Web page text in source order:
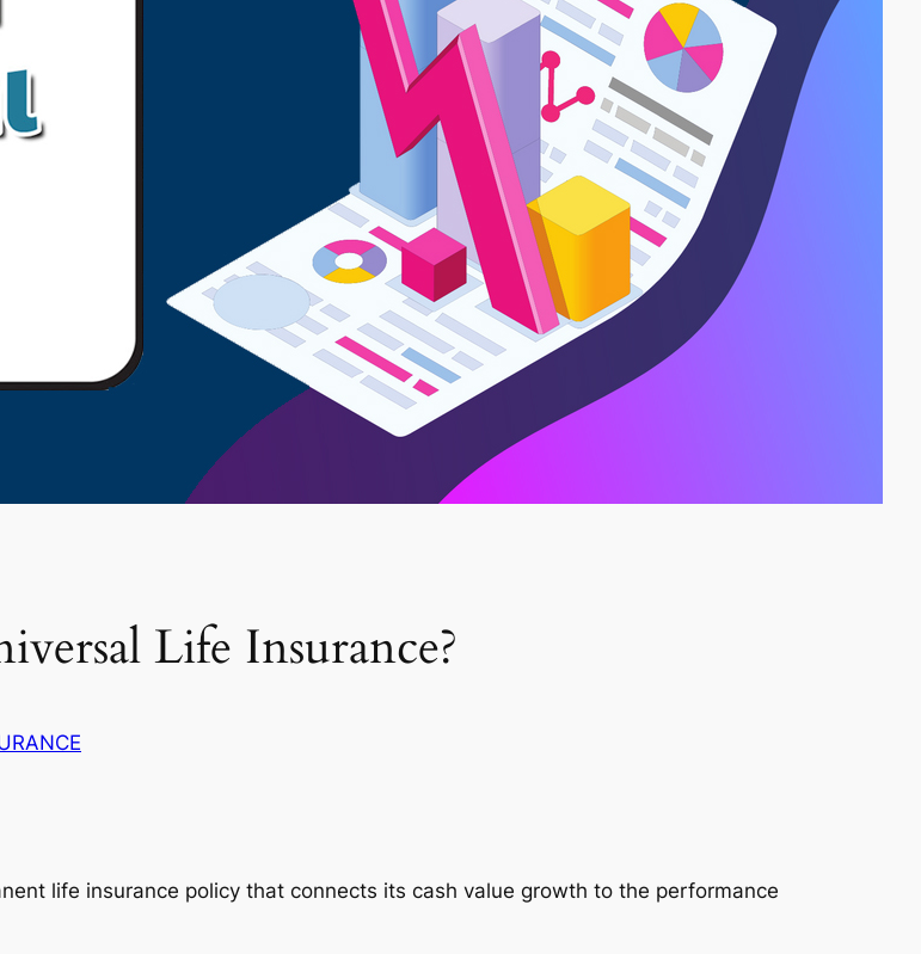
Life Insurance?
life insurance policy that connects its cash value growth to the performance